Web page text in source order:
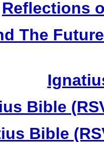
Reflections
The
Bible
Bible